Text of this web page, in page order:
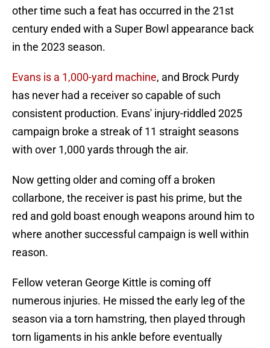
other time such a feat has occurred in the 21st
century ended with a Super Bowl appearance back
in the 2023 season.
Evans is a 1,000-yard machine, and Brock Purdy
has never had a receiver so capable of such
consistent production. Evans' injury-riddled 2025
campaign broke a streak of 11 straight seasons
with over 1,000 yards through the air.
Now getting older and coming off a broken
collarbone, the receiver is past his prime, but the
red and gold boast enough weapons around him to
where another successful campaign is well within
reason.
Fellow veteran George Kittle is coming off
numerous injuries. He missed the early leg of the
season via a torn hamstring, then played through
torn ligaments in his ankle before eventually